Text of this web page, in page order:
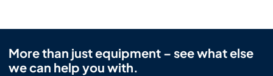
More than just equipment – see what else
we can help you with.